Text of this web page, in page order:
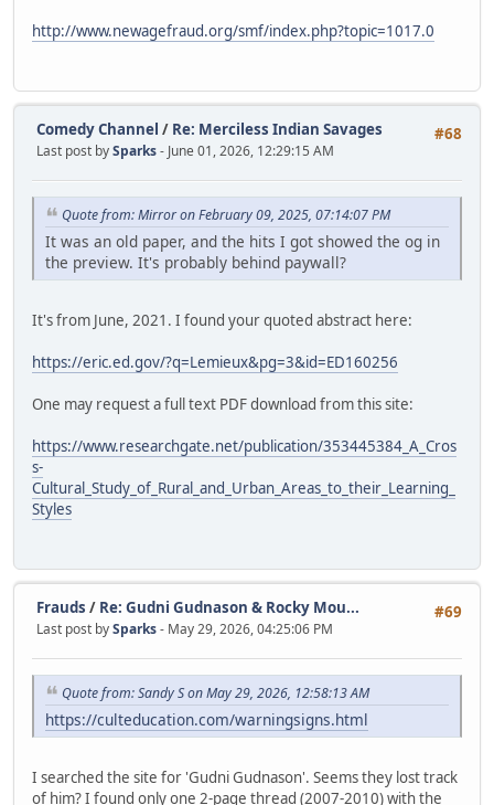
http://www.newagefraud.org/smf/index.php?topic=1017.0
#68
Comedy Channel / Re: Merciless Indian Savages
Last post bySparks- June 01, 2026, 12:29:15 AM
Quote from: Mirror on February 09, 2025, 07:14:07 PM
It was an old paper, and the hits I got showed the og in
the preview. It's probably behind paywall?
It's from June, 2021. I found your quoted abstract here:
https://eric.ed.gov/?q=Lemieux&pg=3&id=ED160256
One may request a full text PDF download from this site:
https://www.researchgate.net/publication/353445384_A_Cros
s-
Cultural_Study_of_Rural_and_Urban_Areas_to_their_Learning_
Styles
#69
Frauds / Re: Gudni Gudnason & Rocky Mou...
Last post bySparks- May 29, 2026, 04:25:06 PM
Quote from: Sandy S on May 29, 2026, 12:58:13 AM
https://culteducation.com/warningsigns.html
I searched the site for 'Gudni Gudnason'. Seems they lost track
of him? I found only one 2-page thread (2007-2010) with the